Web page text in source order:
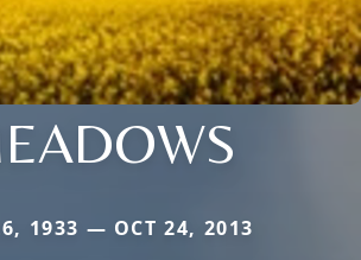
1933 — OCT 24, 2013